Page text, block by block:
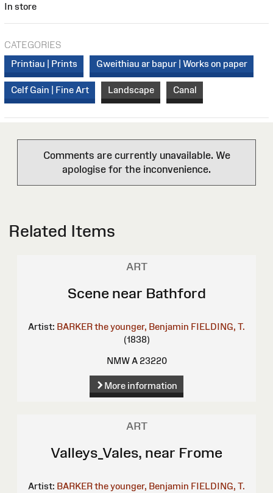
In store
CATEGORIES
Printiau | Prints
Gweithiau ar bapur | Works on paper
Celf Gain | Fine Art Landscape Canal
Comments are currently unavailable. We
apologise for the inconvenience.
Related Items
ART
Scene near Bathford
Artist: BARKER the younger, Benjamin FIELDING, T.
(1838)
NMW A 23220
More information
ART
Valleys_Vales, near Frome
Artist: BARKER the younger, Benjamin FIELDING, T.